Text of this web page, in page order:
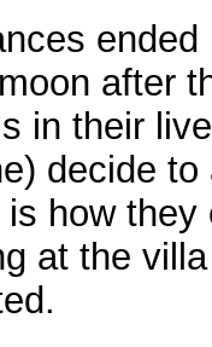
ended
after
in their
decide to
how they
at the